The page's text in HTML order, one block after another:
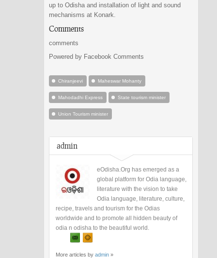
up to Odisha and installation of light and sound
mechanisms at Konark.
Comments
comments
Powered by Facebook Comments
Chiranjeevi Maheswar Mohanty
Mahodadhi Express State tourism minister
Union Tourism minister
admin
eOdisha.Org has emerged as a
global platform for Odia language,
literature with the vision to take
Odia language, literature, culture,
recipe, travels and tourism for the Odias
worldwide and to promote all hidden beauty of
odia n odisha to the beautiful world.
More articles by admin »